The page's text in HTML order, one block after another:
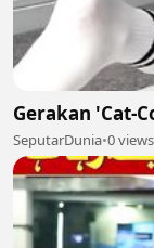
Gerakan 'Cat-
SeputarDunia•0 views